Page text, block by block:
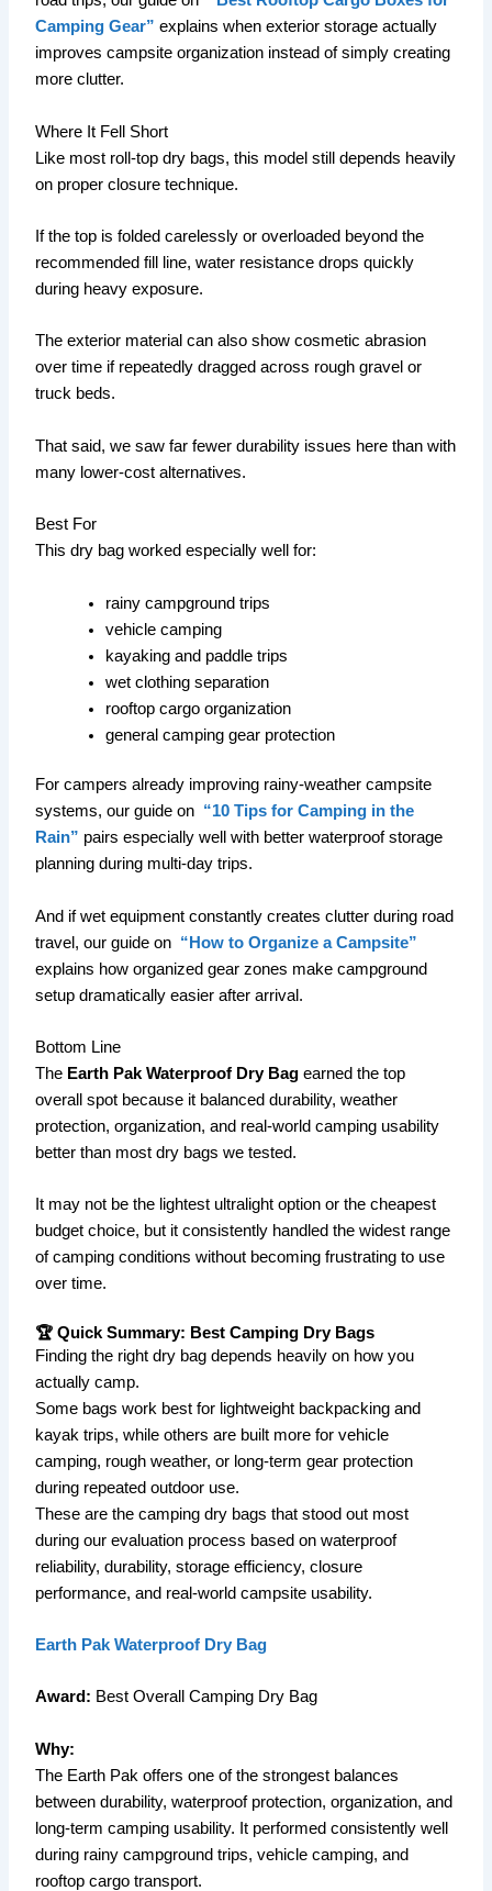
Camping Gear” explains when exterior storage actually
improves campsite organization instead of simply creating
more clutter.
Where It Fell Short
Like most roll-top dry bags, this model still depends heavily
on proper closure technique.
If the top is folded carelessly or overloaded beyond the
recommended fill line, water resistance drops quickly
during heavy exposure.
The exterior material can also show cosmetic abrasion
over time if repeatedly dragged across rough gravel or
truck beds.
That said, we saw far fewer durability issues here than with
many lower-cost alternatives.
Best For
This dry bag worked especially well for:
rainy campground trips
vehicle camping
kayaking and paddle trips
wet clothing separation
rooftop cargo organization
general camping gear protection
For campers already improving rainy-weather campsite
systems, our guide on “10 Tips for Camping in the
Rain” pairs especially well with better waterproof storage
planning during multi-day trips.
And if wet equipment constantly creates clutter during road
travel, our guide on “How to Organize a Campsite”
explains how organized gear zones make campground
setup dramatically easier after arrival.
Bottom Line
The Earth Pak Waterproof Dry Bag earned the top
overall spot because it balanced durability, weather
protection, organization, and real-world camping usability
better than most dry bags we tested.
It may not be the lightest ultralight option or the cheapest
budget choice, but it consistently handled the widest range
of camping conditions without becoming frustrating to use
over time.
🏆 Quick Summary: Best Camping Dry Bags
Finding the right dry bag depends heavily on how you
actually camp.
Some bags work best for lightweight backpacking and
kayak trips, while others are built more for vehicle
camping, rough weather, or long-term gear protection
during repeated outdoor use.
These are the camping dry bags that stood out most
during our evaluation process based on waterproof
reliability, durability, storage efficiency, closure
performance, and real-world campsite usability.
Earth Pak Waterproof Dry Bag
Award: Best Overall Camping Dry Bag
Why:
The Earth Pak offers one of the strongest balances
between durability, waterproof protection, organization, and
long-term camping usability. It performed consistently well
during rainy campground trips, vehicle camping, and
rooftop cargo transport.